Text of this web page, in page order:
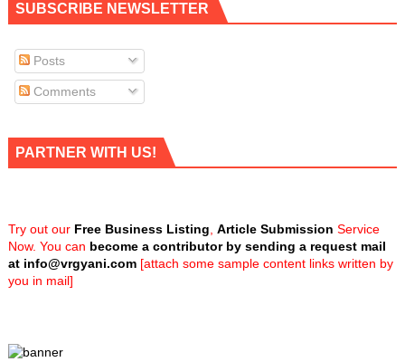
SUBSCRIBE NEWSLETTER
Posts
Comments
PARTNER WITH US!
Try out our Free Business Listing Article Submission Service
Now. You can become a contributor by sending a request mail
at info@vrgyani.com[attach some sample content links written by
you in mail]